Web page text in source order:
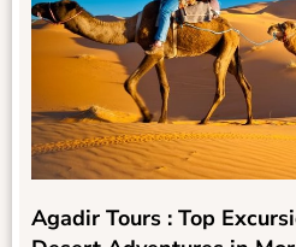
Agadir Tours : Top